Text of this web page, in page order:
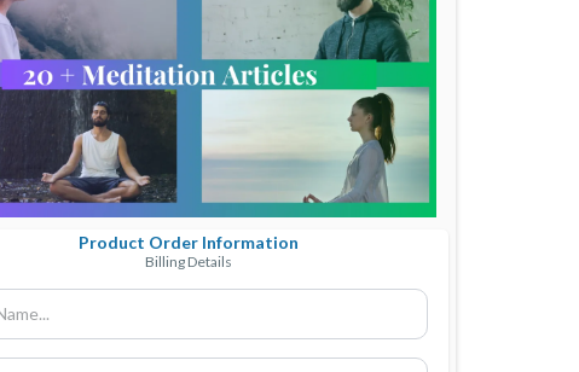
Product Order Information
Billing Details